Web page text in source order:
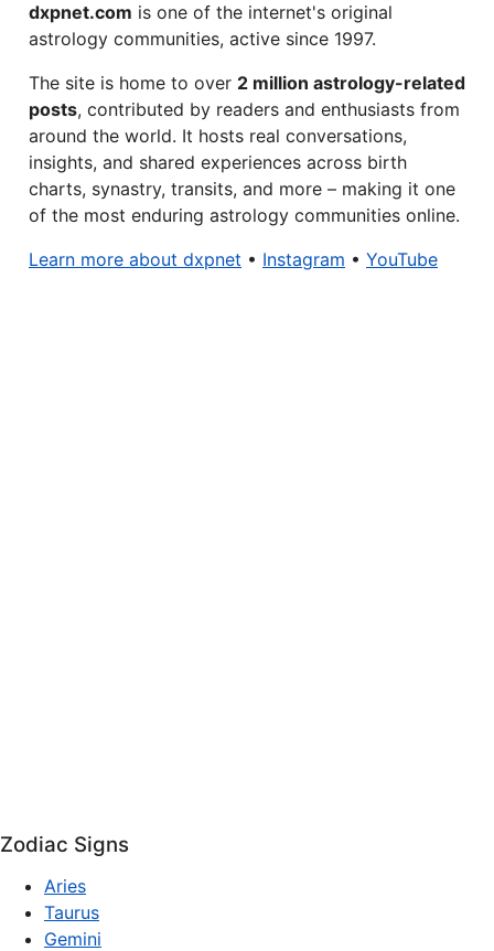
dxpnet.com is one of the internet's original
astrology communities, active since 1997.
The site is home to over 2 million astrology-related
posts, contributed by readers and enthusiasts from
around the world. It hosts real conversations,
insights, and shared experiences across birth
charts, synastry, transits, and more – making it one
of the most enduring astrology communities online.
Learn more about dxpnet • Instagram • YouTube
Zodiac Signs
Aries
Taurus
Gemini